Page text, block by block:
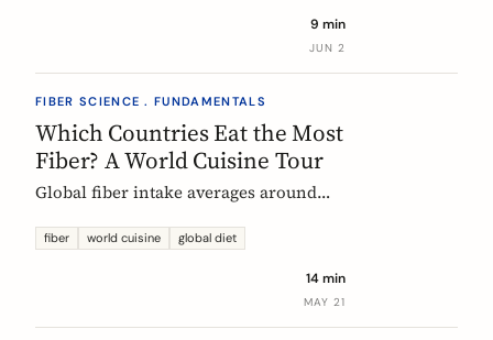
EU regulators say, and how to choose.
9 min
JUN 2
FIBER SCIENCE . FUNDAMENTALS
Which Countries Eat the Most
Fiber? A World Cuisine Tour
Global fiber intake averages around
deliver far more. A region-by-region
that pack the most fiber per plate, from
Mexican frijoles to Ethiopian injera
fiber world cuisine global diet
14 min
MAY 21